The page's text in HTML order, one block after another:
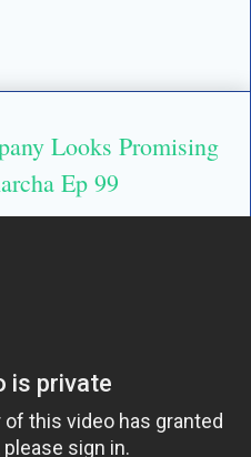
Looks Promising
Ep 99